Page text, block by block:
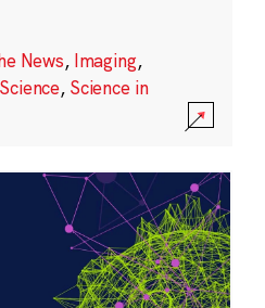
News, Imaging,
Science, Science in